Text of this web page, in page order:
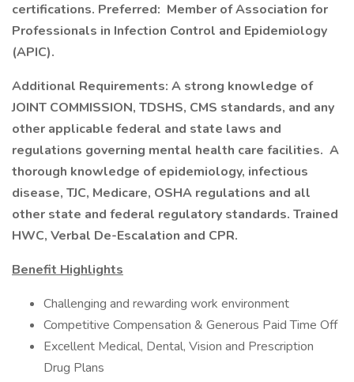
certifications. Preferred: Member of Association for
Professionals in Infection Control and Epidemiology
(APIC).
Additional Requirements: A strong knowledge of
JOINT COMMISSION, TDSHS, CMS standards, and any
other applicable federal and state laws and
regulations governing mental health care facilities. A
thorough knowledge of epidemiology, infectious
disease, TJC, Medicare, OSHA regulations and all
other state and federal regulatory standards. Trained
HWC, Verbal De-Escalation and CPR.
Benefit Highlights
Challenging and rewarding work environment
Competitive Compensation & Generous Paid Time Off
Excellent Medical, Dental, Vision and Prescription
Drug Plans